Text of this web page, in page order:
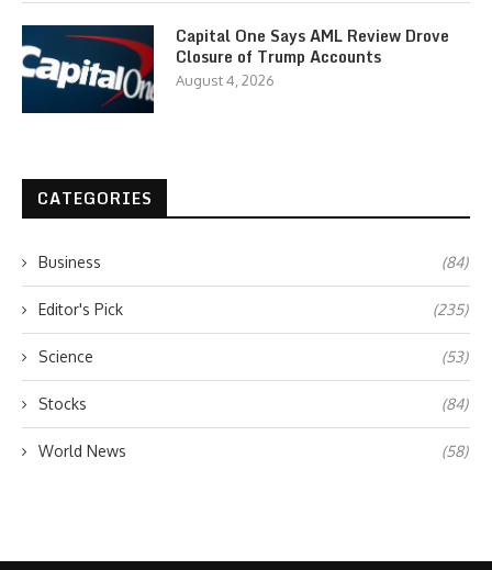
Capital One Says AML Review Drove
Closure of Trump Accounts
August 4, 2026
CATEGORIES
Business (84)
Editor's Pick (235)
Science (53)
Stocks (84)
World News (58)